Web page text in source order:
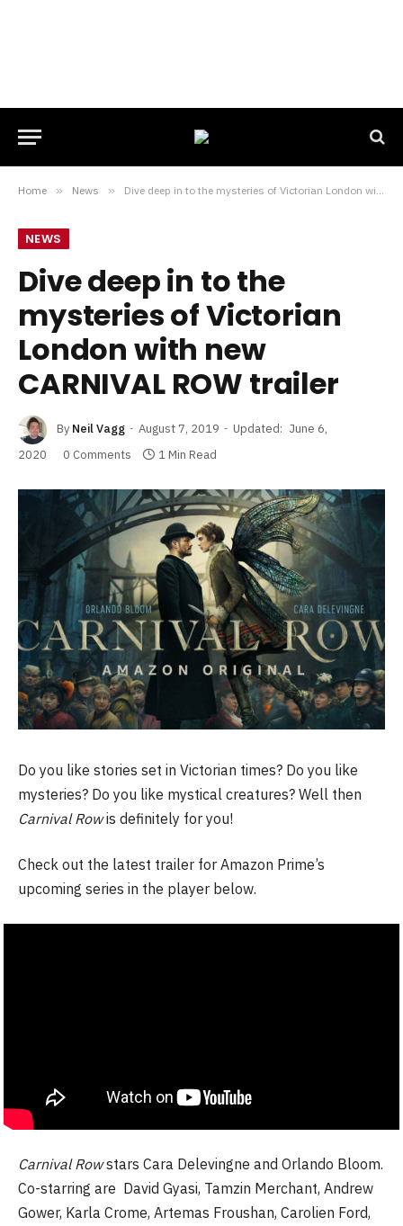
Home » News » Dive deep in to the mysteries of Victorian London with new CARNIVAL ROW trailer
NEWS
Dive deep in to the
mysteries of Victorian
London with new
CARNIVAL ROW trailer
By Neil Vagg August 7, 2019 Updated: June 6,
2020
0 Comments 1 Min Read
Do you like stories set in Victorian times? Do you like
mysteries? Do you like mystical creatures? Well then
Carnival Rowis definitely for you!
Check out the latest trailer for Amazon Prime’s
upcoming series in the player below.
Carnival Rowstars Cara Delevingne and Orlando Bloom.
Co-starring are David Gyasi, Tamzin Merchant, Andrew
Gower, Karla Crome, Artemas Froushan, Carolien Ford,